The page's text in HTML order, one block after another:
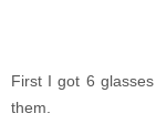
First I got 6
them.